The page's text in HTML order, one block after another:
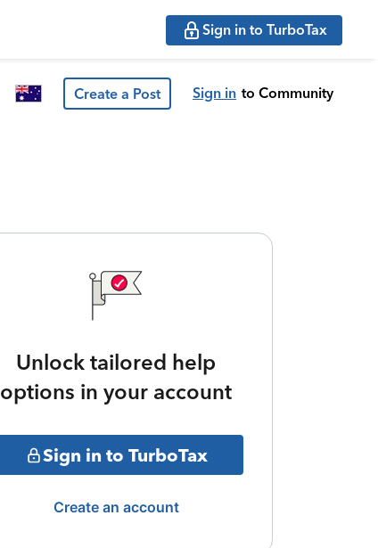
Sign in to TurboTax
Create a Post Sign in to Community
Unlock tailored help
options in your account
Sign in to TurboTax
Create an account